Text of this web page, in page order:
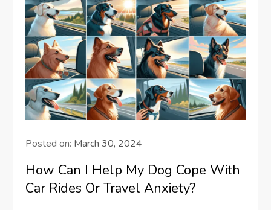
Posted on: March 30, 2024
How Can I Help My Dog Cope With
Car Rides Or Travel Anxiety?